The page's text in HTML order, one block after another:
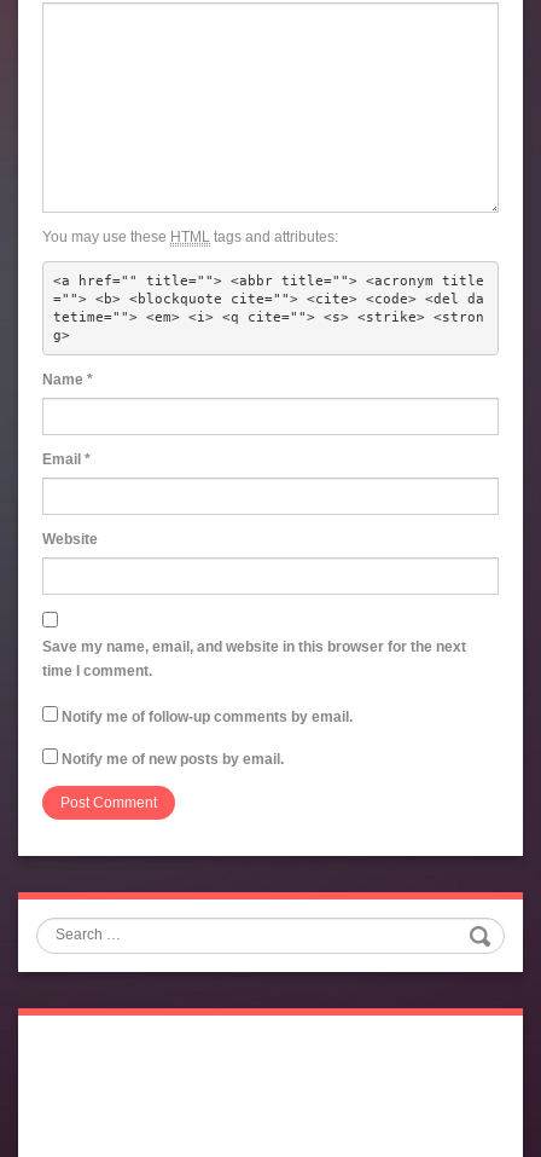
You may use these HTML tags and attributes:
<a href="" title=""> <abbr title=""> <acronym title
=""> <b> <blockquote cite=""> <cite> <code> <del da
tetime=""> <em> <i> <q cite=""> <s> <strike> <stron
g>
Name *
Email *
Website
Save my name, email, and website in this browser for the next
time I comment.
Notify me of follow-up comments by email.
Notify me of new posts by email.
Search